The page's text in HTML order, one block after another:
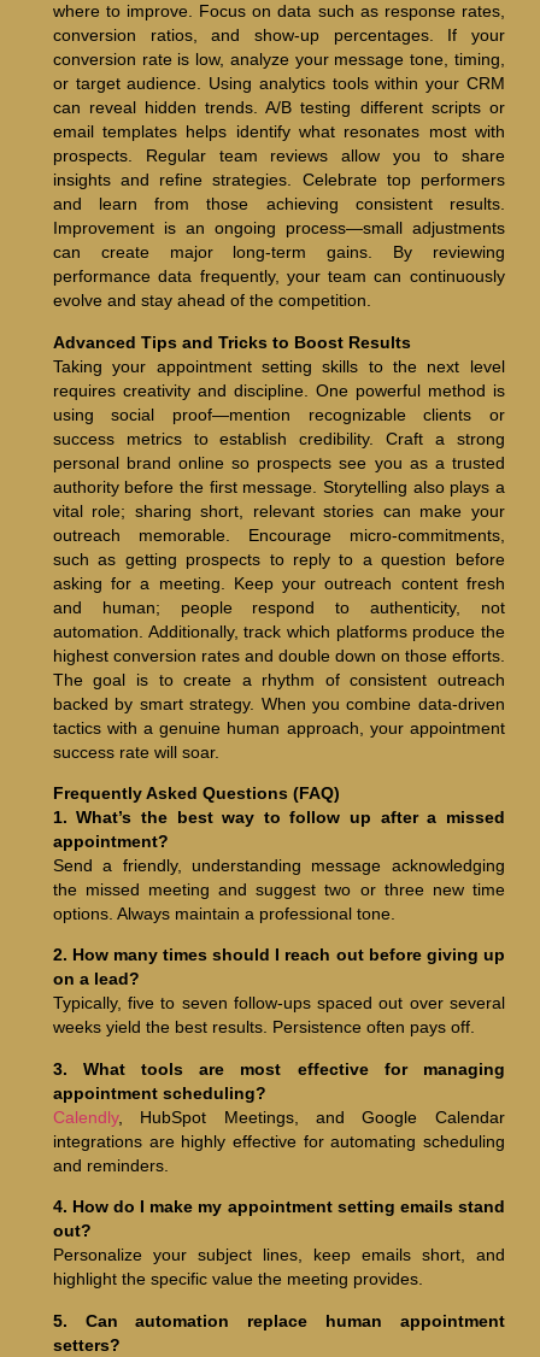
where to improve. Focus on data such as response rates,
conversion ratios, and show-up percentages. If your
conversion rate is low, analyze your message tone, timing,
or target audience. Using analytics tools within your CRM
can reveal hidden trends. A/B testing different scripts or
email templates helps identify what resonates most with
prospects. Regular team reviews allow you to share
insights and refine strategies. Celebrate top performers
and learn from those achieving consistent results.
Improvement is an ongoing process—small adjustments
can create major long-term gains. By reviewing
performance data frequently, your team can continuously
evolve and stay ahead of the competition.
Advanced Tips and Tricks to Boost Results
Taking your appointment setting skills to the next level
requires creativity and discipline. One powerful method is
using social proof—mention recognizable clients or
success metrics to establish credibility. Craft a strong
personal brand online so prospects see you as a trusted
authority before the first message. Storytelling also plays a
vital role; sharing short, relevant stories can make your
outreach memorable. Encourage micro-commitments,
such as getting prospects to reply to a question before
asking for a meeting. Keep your outreach content fresh
and human; people respond to authenticity, not
automation. Additionally, track which platforms produce the
highest conversion rates and double down on those efforts.
The goal is to create a rhythm of consistent outreach
backed by smart strategy. When you combine data-driven
tactics with a genuine human approach, your appointment
success rate will soar.
Frequently Asked Questions (FAQ)
1. What’s the best way to follow up after a missed
appointment?
Send a friendly, understanding message acknowledging
the missed meeting and suggest two or three new time
options. Always maintain a professional tone.
2. How many times should I reach out before giving up
on a lead?
Typically, five to seven follow-ups spaced out over several
weeks yield the best results. Persistence often pays off.
3. What tools are most effective for managing
appointment scheduling?
Calendly, HubSpot Meetings, and Google Calendar
integrations are highly effective for automating scheduling
and reminders.
4. How do I make my appointment setting emails stand
out?
Personalize your subject lines, keep emails short, and
highlight the specific value the meeting provides.
5. Can automation replace human appointment
setters?